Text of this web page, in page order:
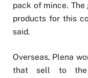
pack of mince.
products for this
said.
Overseas, Plena
that sell to the